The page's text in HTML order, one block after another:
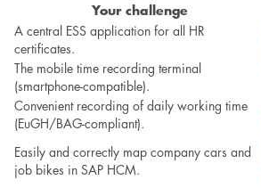
Your challenge
A central ESS application for all HR
certificates.
The mobile time recording terminal
(smartphone-compatible).
Convenient recording of daily working time
(EuGH/BAG-compliant).
Easily and correctly map company cars and
job bikes in SAP HCM.